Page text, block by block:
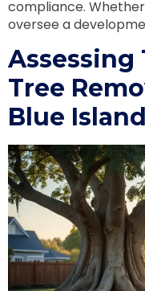
compliance.
oversee a
Assessing
Tree
Blue